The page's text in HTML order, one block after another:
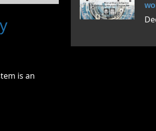
is an